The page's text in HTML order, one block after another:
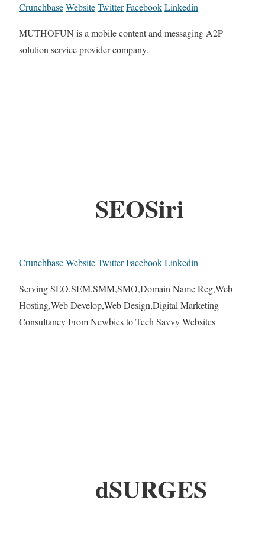
CrunchbaseWebsiteTwitterFacebookLinkedin
MUTHOFUN is a mobile content and messaging A2P
solution service provider company.
SEOSiri
CrunchbaseWebsiteTwitterFacebookLinkedin
Serving SEO,SEM,SMM,SMO,Domain Name Reg,Web
Hosting,Web Develop,Web Design,Digital Marketing
Consultancy From Newbies to Tech Savvy Websites
dSURGES